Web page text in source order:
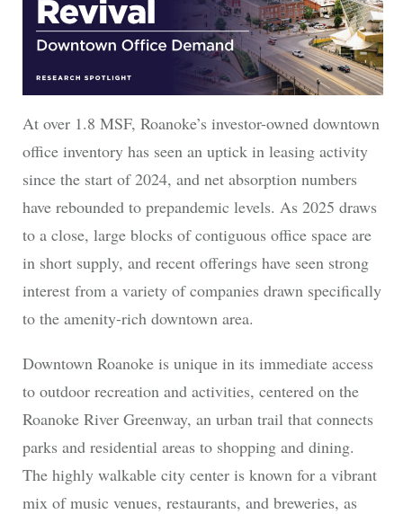
At over 1.8 MSF, Roanoke’s investor-owned downtown
office inventory has seen an uptick in leasing activity
since the start of 2024, and net absorption numbers
have rebounded to prepandemic levels. As 2025 draws
to a close, large blocks of contiguous office space are
in short supply, and recent offerings have seen strong
interest from a variety of companies drawn specifically
to the amenity-rich downtown area.
Downtown Roanoke is unique in its immediate access
to outdoor recreation and activities, centered on the
Roanoke River Greenway, an urban trail that connects
parks and residential areas to shopping and dining.
The highly walkable city center is known for a vibrant
mix of music venues, restaurants, and breweries, as